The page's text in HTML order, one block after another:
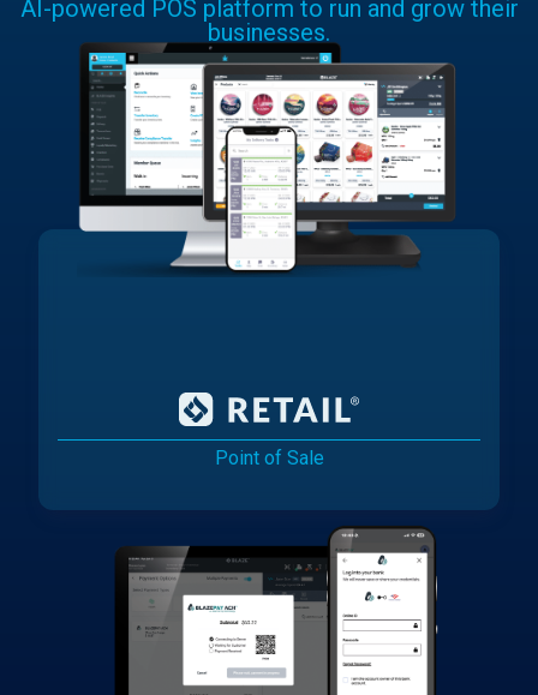
AI-powered POS platform to run and grow their
businesses.
Point of Sale